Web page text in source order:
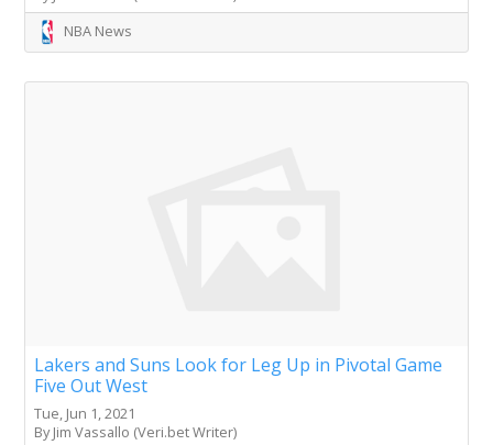
NBA News
Lakers and Suns Look for Leg Up in Pivotal Game
Five Out West
Tue, Jun 1, 2021
By Jim Vassallo (Veri.bet Writer)